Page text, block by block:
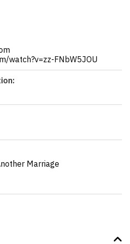
watch?v=zz-FNbW5JOU
Marriage